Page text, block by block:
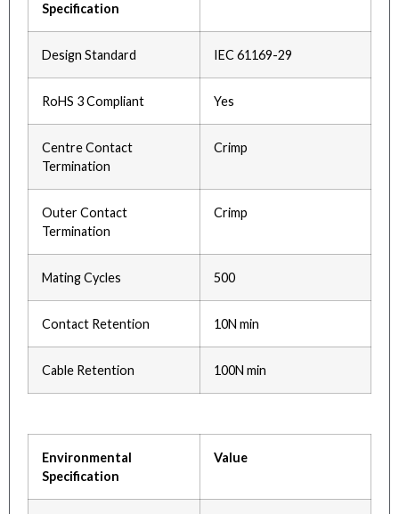
Specification
Design Standard IEC 61169-29
RoHS 3 Compliant Yes
Centre Contact
Termination
Crimp
Outer Contact
Termination
Crimp
Mating Cycles 500
Contact Retention 10N min
Cable Retention 100N min
Environmental
Specification
Value